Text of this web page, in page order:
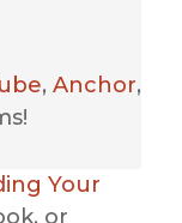
, Anchor,
Your
or